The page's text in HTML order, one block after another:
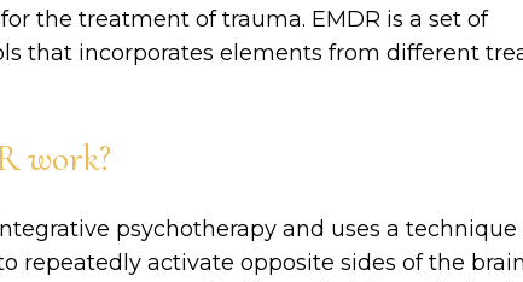
the treatment of trauma. EMDR is a set of
that incorporates elements from different
work?
psychotherapy and uses a technique
repeatedly activate opposite sides of the